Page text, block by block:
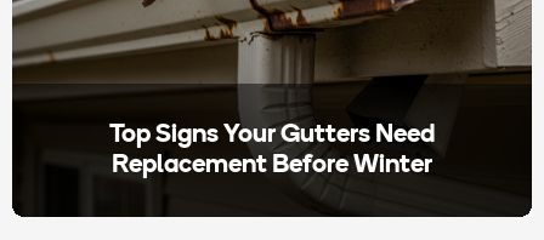
Top Signs Your Gutters Need
Replacement Before Winter